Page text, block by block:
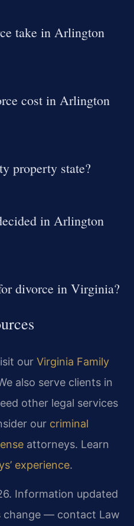
take in Arlington
cost in Arlington
property state?
in Arlington
divorce in Virginia?
our Virginia Family
also serve clients in
other legal services
our criminal
attorneys. Learn
experience.
Information updated
change — contact Law